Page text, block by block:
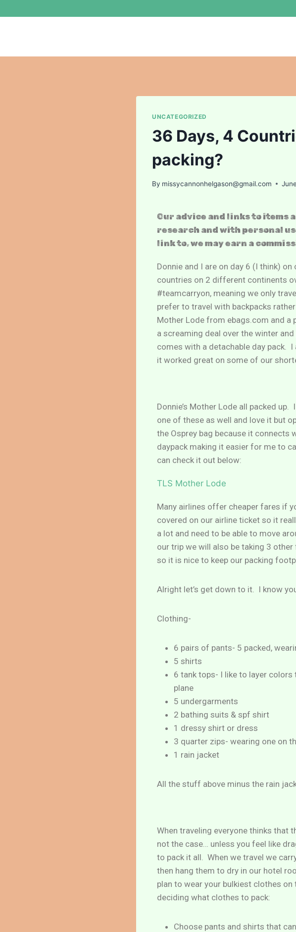
UNCATEGORIZED
36 Days, 4
packing?
By missycannonhelgason@gmail.com
Our advice and links to items
research and with personal
link to, we may earn a
Donnie and I are on day 6 (I think)
countries on 2 different continents
#teamcarryon, meaning we only
prefer to travel with backpacks
Mother Lode from ebags.com and a
a screaming deal over the winter
comes with a detachable day pack.
it worked great on some of our
Donnie’s Mother Lode all packed up.
one of these as well and love it but
the Osprey bag because it connects
daypack making it easier for me to
can check it out below:
TLS Mother Lode
Many airlines offer cheaper fares if
covered on our airline ticket so it
a lot and need to be able to move
our trip we will also be taking 3
so it is nice to keep our packing
Alright let’s get down to it. I know
Clothing-
6 pairs of pants- 5 packed,
5 shirts
6 tank tops- I like to layer
plane
5 undergarments
2 bathing suits & spf shirt
1 dressy shirt or dress
3 quarter zips- wearing one on
1 rain jacket
All the stuff above minus the rain
When traveling everyone thinks that
not the case… unless you feel like
to pack it all. When we travel we
then hang them to dry in our hotel
plan to wear your bulkiest clothes
deciding what clothes to pack:
Choose pants and shirts that